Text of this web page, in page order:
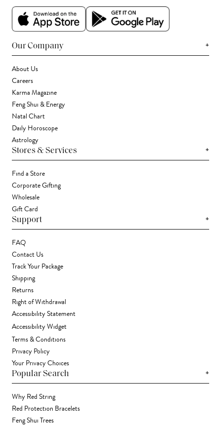
Our Company +
About Us
Careers
Karma Magazine
Feng Shui & Energy
Natal Chart
Daily Horoscope
Astrology
Stores & Services +
Find a Store
Corporate Gifting
Wholesale
Gift Card
Support +
FAQ
Contact Us
Track Your Package
Shipping
Returns
Right of Withdrawal
Accessibility Statement
Accessibility Widget
Terms & Conditions
Privacy Policy
Your Privacy Choices
Popular Search +
Why Red String
Red Protection Bracelets
Feng Shui Trees